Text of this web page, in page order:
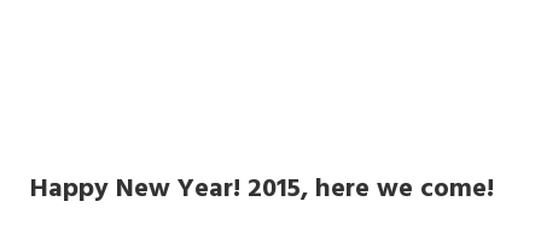
Happy New Year! 2015, here we come!